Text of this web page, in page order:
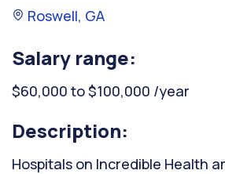
Roswell, GA
Salary range:
$60,000 to $100,000 /year
Description:
Hospitals on Incredible Health